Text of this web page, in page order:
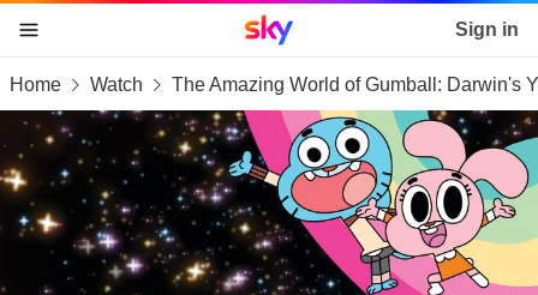
skip to content
skip to footer
skip to the web assistant
Sky home page Sign in
Home Watch The Amazing World of Gumball: Darwin's